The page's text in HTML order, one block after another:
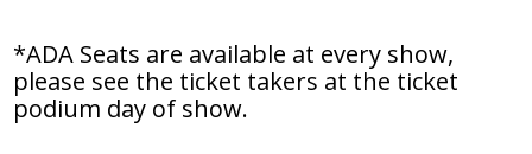
*ADA Seats are available at every show,
please see the ticket takers at the ticket
podium day of show.